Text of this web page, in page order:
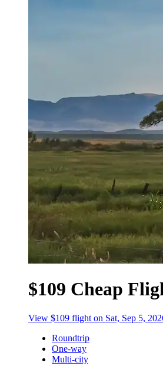
$109 Cheap
View $109 flight on Sat, Sep 5,
Roundtrip
One-way
Multi-city